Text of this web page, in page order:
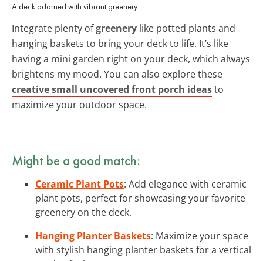
A deck adorned with vibrant greenery.
Integrate plenty ofgreenery like potted plants and
hanging baskets to bring your deck to life. It’s like
having a mini garden right on your deck, which always
brightens my mood. You can also explore these
creative small uncovered front porch ideasto
maximize your outdoor space.
Might be a good match:
Ceramic Plant Pots: Add elegance with ceramic
plant pots, perfect for showcasing your favorite
greenery on the deck.
Hanging Planter Baskets: Maximize your space
with stylish hanging planter baskets for a vertical